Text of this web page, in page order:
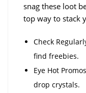
snag these loot
top way to stack
Check
find freebies.
Eye Hot
drop crystals.